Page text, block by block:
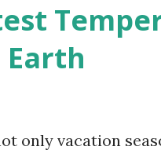
Earth
only vacation